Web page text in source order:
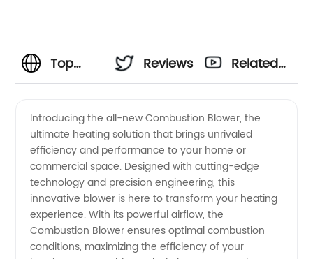
Top
of
Combustion
Blower:
Wholesale
Reviews
Related
Introducing the all-new Combustion Blower, the
ultimate heating solution that brings unrivaled
efficiency and performance to your home or
commercial space. Designed with cutting-edge
technology and precision engineering, this
innovative blower is here to transform your heating
experience. With its powerful airflow, the
Combustion Blower ensures optimal combustion
conditions, maximizing the efficiency of your